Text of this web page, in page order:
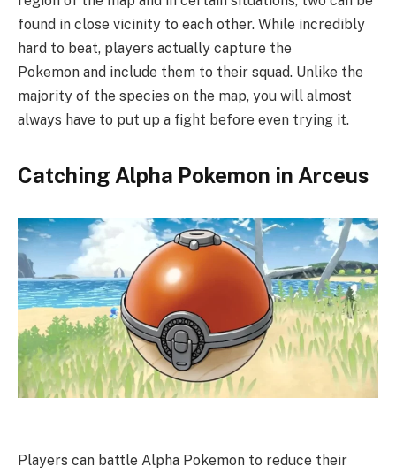
found in close vicinity to each other. While incredibly
hard to beat, players actually capture the
Pokemon and include them to their squad. Unlike the
majority of the species on the map, you will almost
always have to put up a fight before even trying it.
Catching Alpha Pokemon in Arceus
Players can battle Alpha Pokemon to reduce their